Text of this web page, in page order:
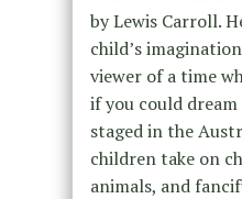
by Lewis Carroll.
child’s
viewer of a time
if you could
staged in the
children take on
animals, and